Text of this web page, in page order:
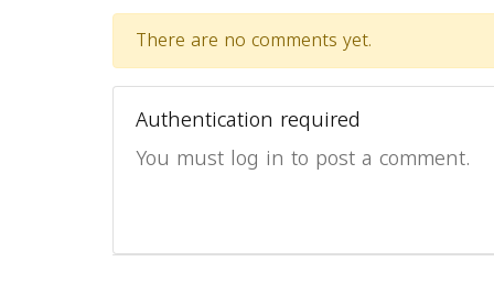
There are no comments yet.
Authentication required
You must log in to post a comment.